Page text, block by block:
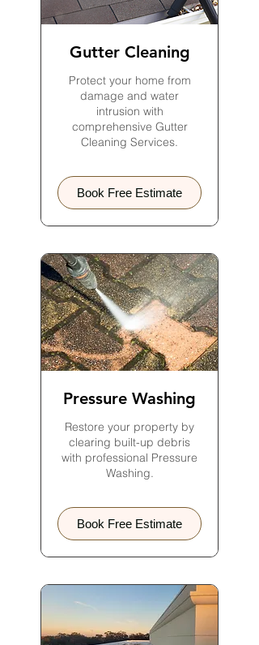
Gutter Cleaning
Protect your home from
damage and water
intrusion with
comprehensive Gutter
Cleaning Services.
Book Free Estimate
Pressure Washing
Restore your property by
clearing built-up debris
with professional Pressure
Washing.
Book Free Estimate